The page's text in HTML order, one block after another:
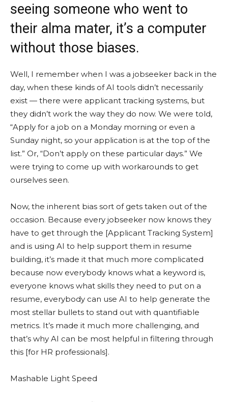
seeing someone who went to
their alma mater, it’s a computer
without those biases.
Well, I remember when I was a jobseeker back in the
day, when these kinds of AI tools didn’t necessarily
exist — there were applicant tracking systems, but
they didn’t work the way they do now. We were told,
“Apply for a job on a Monday morning or even a
Sunday night, so your application is at the top of the
list.” Or, “Don’t apply on these particular days.” We
were trying to come up with workarounds to get
ourselves seen.
Now, the inherent bias sort of gets taken out of the
occasion. Because every jobseeker now knows they
have to get through the [Applicant Tracking System]
and is using AI to help support them in resume
building, it’s made it that much more complicated
because now everybody knows what a keyword is,
everyone knows what skills they need to put on a
resume, everybody can use AI to help generate the
most stellar bullets to stand out with quantifiable
metrics. It’s made it much more challenging, and
that’s why AI can be most helpful in filtering through
this [for HR professionals].
Mashable Light Speed